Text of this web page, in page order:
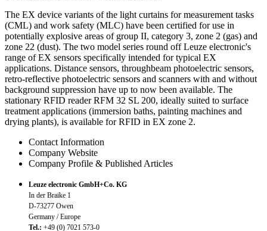
The EX device variants of the light curtains for measurement tasks
(CML) and work safety (MLC) have been certified for use in
potentially explosive areas of group II, category 3, zone 2 (gas) and
zone 22 (dust). The two model series round off Leuze electronic's
range of EX sensors specifically intended for typical EX
applications. Distance sensors, throughbeam photoelectric sensors,
retro-reflective photoelectric sensors and scanners with and without
background suppression have up to now been available. The
stationary RFID reader RFM 32 SL 200, ideally suited to surface
treatment applications (immersion baths, painting machines and
drying plants), is available for RFID in EX zone 2.
Contact Information
Company Website
Company Profile & Published Articles
Leuze electronic GmbH+Co. KG
In der Braike 1
D-73277 Owen
Germany / Europe
Tel.: +49 (0) 7021 573-0